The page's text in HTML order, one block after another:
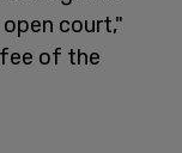
court,"
of the